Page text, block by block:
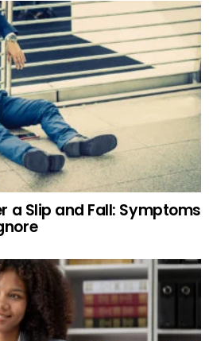
a Slip and Fall: Symptoms